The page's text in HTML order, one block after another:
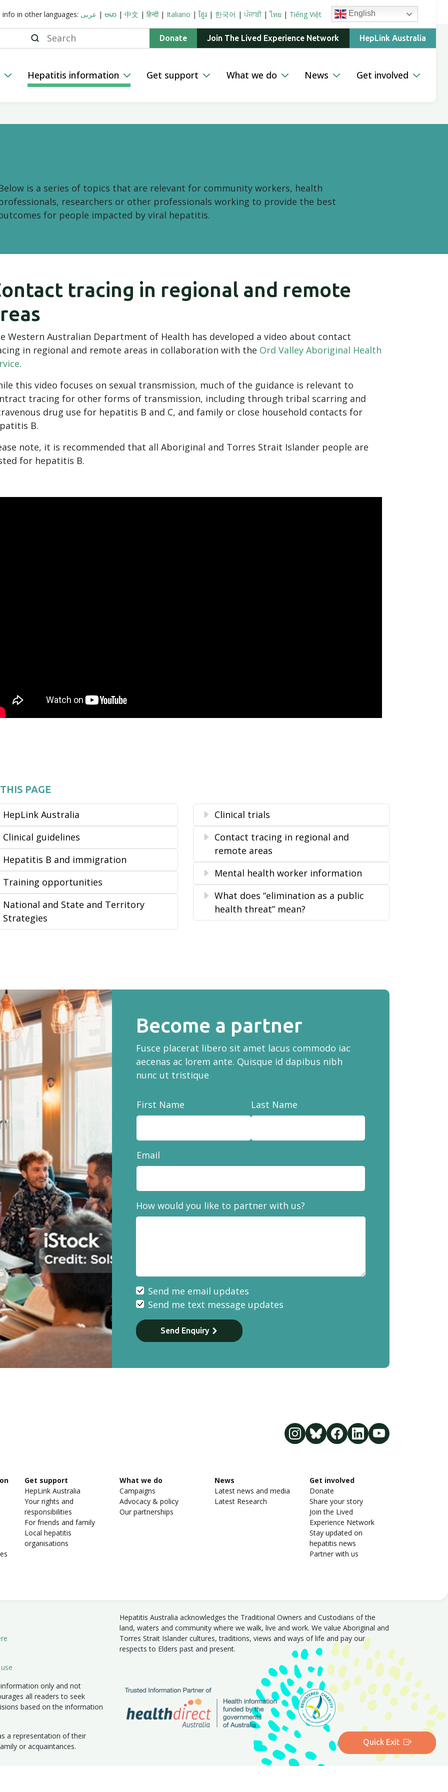
info in other languages: عربى | ဗမာ | 中文 | हिन्दी| Italiano | ខ្មែរ | 한국어 | ਪੰਜਾਬੀ |ไทย | Tiếng Việt English
Search Donate Join The Lived Experience Network HepLink Australia
Hepatitis information Get support What we do News Get involved
Quick Exit
is a series of topics that are relevant for community workers, health
researchers or other professionals working to provide the best
for people impacted by viral hepatitis.
tracing in regional and remote
Western Australian Department of Health has developed a video about contact
in regional and remote areas in collaboration with the Ord Valley Aboriginal Health
.
this video focuses on sexual transmission, much of the guidance is relevant to
tracing for other forms of transmission, including through tribal scarring and
drug use for hepatitis B and C, and family or close household contacts for
B.
note, it is recommended that all Aboriginal and Torres Strait Islander people are
for hepatitis B.
PAGE
HepLink Australia
Clinical guidelines
Hepatitis B and immigration
Training opportunities
National and State and Territory
Strategies
Clinical trials
Contact tracing in regional and
remote areas
Mental health worker information
What does “elimination as a public
health threat” mean?
Become a partner
Fusce placerat libero sit amet lacus commodo iac
aecenas ac lorem ante. Quisque id dapibus nibh
nunc ut tristique
First Name Last Name
Email
How would you like to partner with us?
Send me email updates
Send me text message updates
Send Enquiry
Get support
HepLink Australia
Your rights and
responsibilities
For friends and family
Local hepatitis
organisations
What we do
Campaigns
Advocacy & policy
Our partnerships
News
Latest news and media
Latest Research
Get involved
Donate
Share your story
Join the Lived
Experience Network
Stay updated on
hepatitis news
Partner with us
only and not
all readers to seek
based on the information
a representation of their
or acquaintances.
Hepatitis Australia acknowledges the Traditional Owners and Custodians of the
land, waters and community where we walk, live and work. We value Aboriginal and
Torres Strait Islander cultures, traditions, views and ways of life and pay our
respects to Elders past and present.